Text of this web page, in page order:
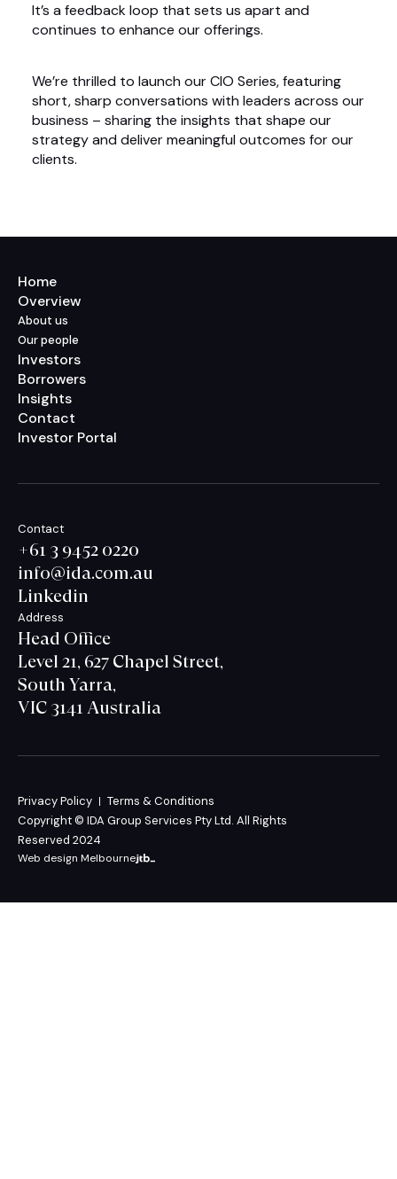
It’s a feedback loop that sets us apart and
continues to enhance our offerings.
We’re thrilled to launch our CIO Series, featuring
short, sharp conversations with leaders across our
business – sharing the insights that shape our
strategy and deliver meaningful outcomes for our
clients.
Home
Overview
About us
Our people
Investors
Borrowers
Insights
Contact
Investor Portal
Contact
+61 3 9452 0220
info@ida.com.au
Linkedin
Address
Head Office
Level 21, 627 Chapel Street,
South Yarra,
VIC 3141 Australia
Privacy Policy
Terms & Conditions
Copyright © IDA Group Services Pty Ltd. All Rights
Reserved 2024
Web design Melbourne